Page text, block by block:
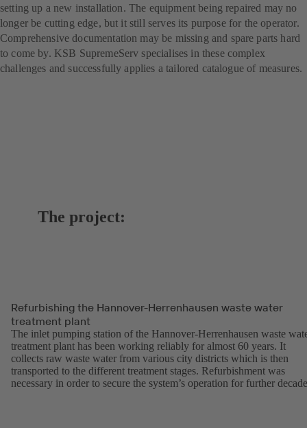
setting up a new installation. The equipment being repaired may no
longer be cutting edge, but it still serves its purpose for the operator.
Comprehensive documentation may be missing and spare parts hard
to come by. KSB SupremeServ specialises in these complex
challenges and successfully applies a tailored catalogue of measures.
The project:
Refurbishing the Hannover-Herrenhausen waste water
treatment plant
The inlet pumping station of the Hannover-Herrenhausen waste
treatment plant has been working reliably for almost 60 years. It
collects raw waste water from various city districts which is then
transported to the different treatment stages. Refurbishment was
necessary in order to secure the system’s operation for further